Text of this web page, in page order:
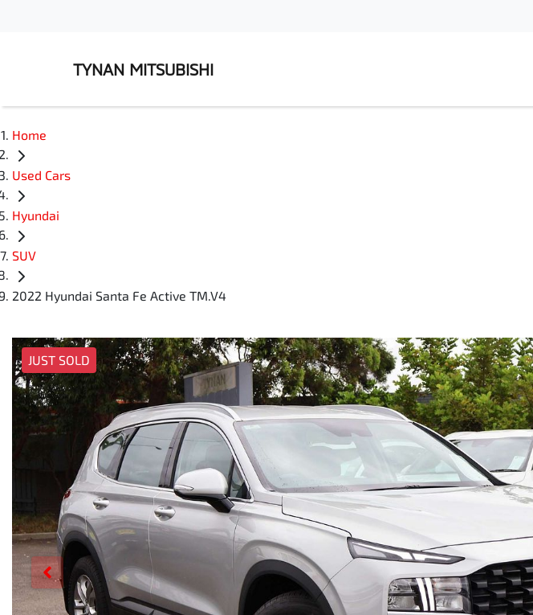
TYNAN MITSUBISHI
Home
Used Cars
Hyundai
SUV
2022 Hyundai Santa Fe Active TM.V4
JUST SOLD